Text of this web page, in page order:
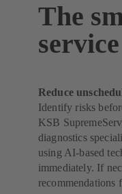
The
Reduce
Identify risks
KSB
diagnostics
using AI-based
immediately. If
recommendations